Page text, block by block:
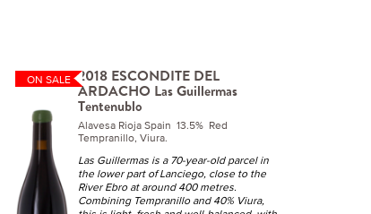
ON SALE 2018 ESCONDITE DEL
ARDACHO Las Guillermas
Tentenublo
Alavesa Rioja Spain 13.5% Red
Tempranillo, Viura.
Las Guillermas is a 70-year-old parcel in
the lower part of Lanciego, close to the
River Ebro at around 400 metres.
Combining Tempranillo and 40% Viura,